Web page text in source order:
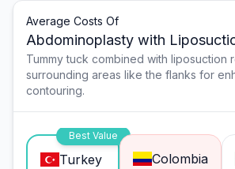
Average Costs Of
Abdominoplasty with
Tummy tuck combined with liposuction
surrounding areas like the flanks for
contouring.
Best Value
Turkey Colombia